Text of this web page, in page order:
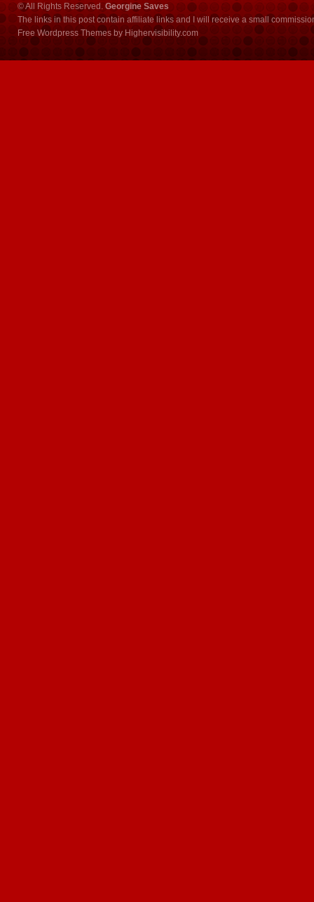
© All Rights Reserved. Georgine Saves
The links in this post contain affiliate links and I will receive a small
Free Wordpress Themes by Highervisibility.com